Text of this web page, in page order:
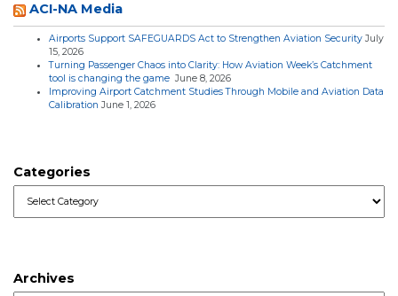
ACI-NA Media
Airports Support SAFEGUARDS Act to Strengthen Aviation Security July
15, 2026
Turning Passenger Chaos into Clarity: How Aviation Week’s Catchment
tool is changing the game June 8, 2026
Improving Airport Catchment Studies Through Mobile and Aviation Data
Calibration June 1, 2026
Categories
Archives